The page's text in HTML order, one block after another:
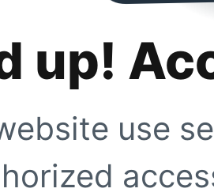
up!
use